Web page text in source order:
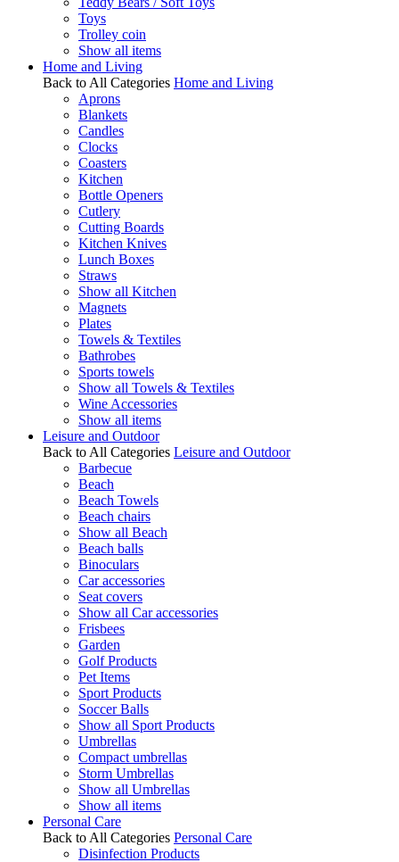
Toys
Trolley coin
Show all items
Home and Living
Back to All Categories Home and Living
Aprons
Blankets
Candles
Clocks
Coasters
Kitchen
Bottle Openers
Cutlery
Cutting Boards
Kitchen Knives
Lunch Boxes
Straws
Show all Kitchen
Magnets
Plates
Towels & Textiles
Bathrobes
Sports towels
Show all Towels & Textiles
Wine Accessories
Show all items
Leisure and Outdoor
Back to All Categories Leisure and Outdoor
Barbecue
Beach
Beach Towels
Beach chairs
Show all Beach
Beach balls
Binoculars
Car accessories
Seat covers
Show all Car accessories
Frisbees
Garden
Golf Products
Pet Items
Sport Products
Soccer Balls
Show all Sport Products
Umbrellas
Compact umbrellas
Storm Umbrellas
Show all Umbrellas
Show all items
Personal Care
Back to All Categories Personal Care
Disinfection Products